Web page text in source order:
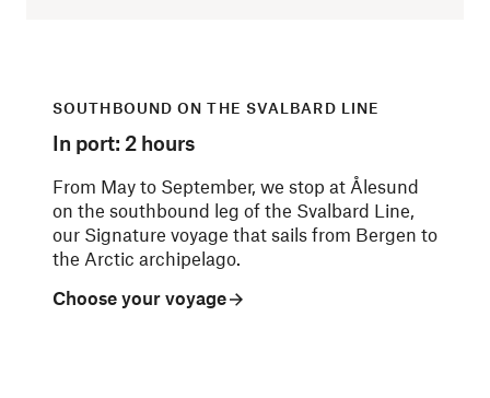
SOUTHBOUND ON THE SVALBARD LINE
In port: 2 hours
From May to September, we stop at Ålesund
on the southbound leg of the Svalbard Line,
our Signature voyage that sails from Bergen to
the Arctic archipelago.
Choose your voyage